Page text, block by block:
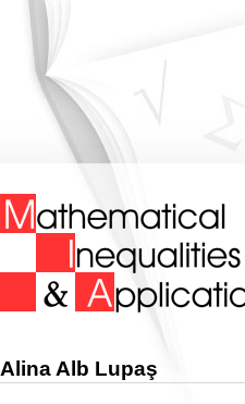
Alina Alb Lupaş